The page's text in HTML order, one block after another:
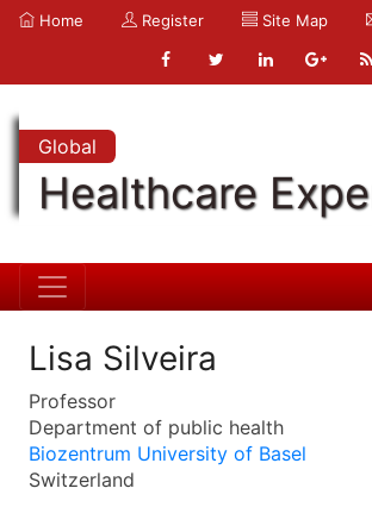
Home Register Site Map
Global
Healthcare
Lisa Silveira
Professor
Department of public health
Biozentrum University of Basel
Switzerland